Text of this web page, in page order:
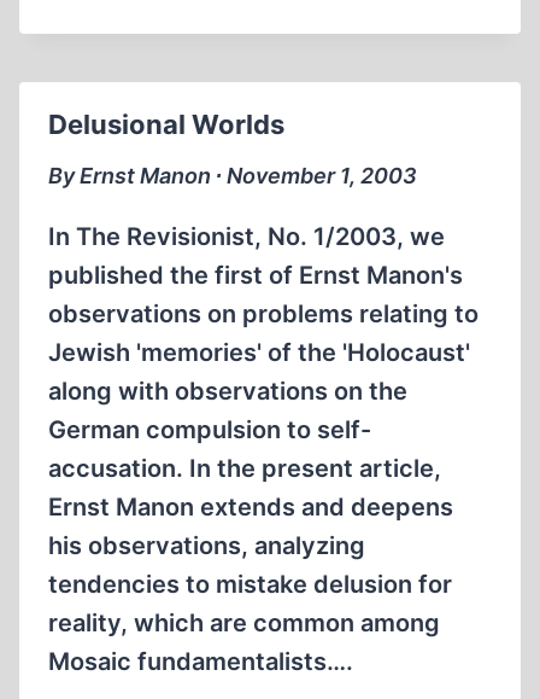
“WIRKLICHKEIT”
Delusional Worlds
By Ernst Manon ∙ November 1, 2003
In The Revisionist, No. 1/2003, we
published the first of Ernst Manon's
observations on problems relating to
Jewish 'memories' of the 'Holocaust'
along with observations on the
German compulsion to self-
accusation. In the present article,
Ernst Manon extends and deepens
his observations, analyzing
tendencies to mistake delusion for
reality, which are common among
Mosaic fundamentalists….